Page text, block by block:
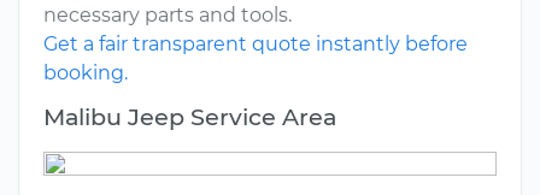
necessary parts and tools.
Get a fair transparent quote instantly before
booking.
Malibu Jeep Service Area